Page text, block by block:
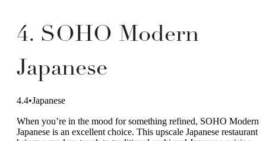
4. SOHO Modern
Japanese
4.4•Japanese
When you’re in the mood for something refined, SOHO Modern
Japanese is an excellent choice. This upscale Japanese restaurant